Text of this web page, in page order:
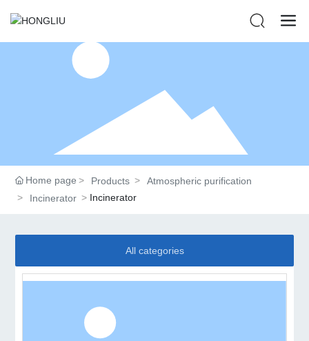
Home page Products
Atmospheric purification
Incinerator
Incinerator
All categories